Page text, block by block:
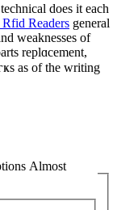
does it each
Readers general
weaknesses of
replɑcеment,
as of the writіng
Almost